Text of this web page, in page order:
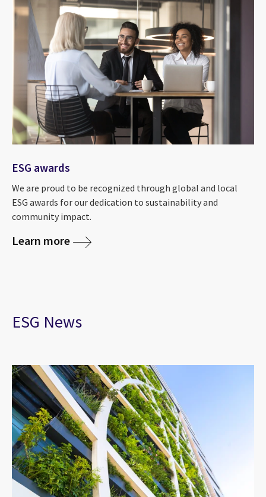
ESG awards
We are proud to be recognized through global and local
ESG awards for our dedication to sustainability and
community impact.
Learn more
ESG News